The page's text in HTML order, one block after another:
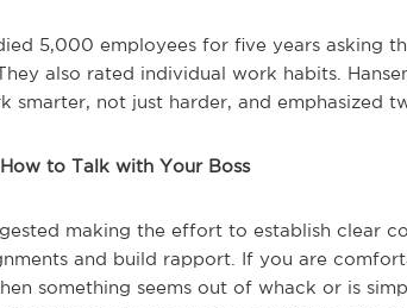
5,000 employees for five years asking
also rated individual work habits.
smarter, not just harder, and emphasized
to Talk with Your Boss
making the effort to establish clear
and build rapport. If you are
something seems out of whack or is